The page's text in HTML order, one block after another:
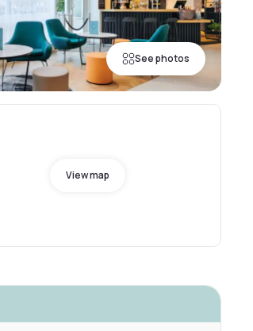
See photos
View map